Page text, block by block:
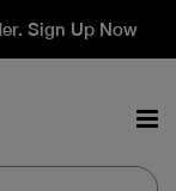
Sign Up Now